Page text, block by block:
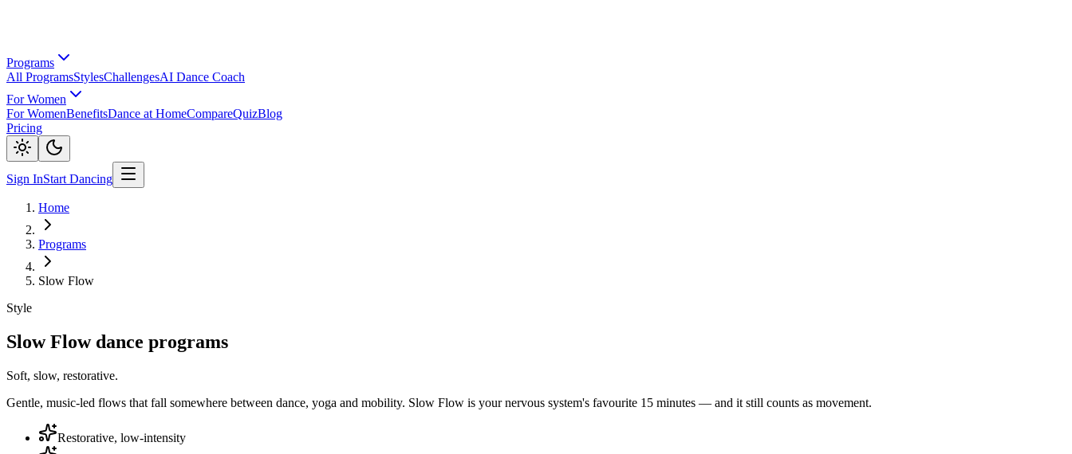
Programs
All ProgramsStylesChallengesAI Dance Coach
For Women
For WomenBenefitsDance at HomeCompareQuizBlog
Pricing
Sign InStart Dancing
Home
Programs
Slow Flow
Style
Slow Flow dance programs
Soft, slow, restorative.
Gentle, music-led flows that fall somewhere between dance, yoga and mobility. Slow Flow is your nervous system's favourite 15 minutes — and it still counts as movement.
Restorative, low-intensity